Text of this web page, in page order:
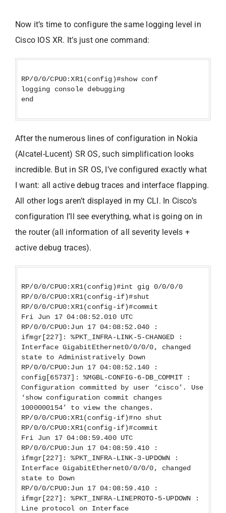
Now it’s time to configure the same logging level in
Cisco IOS XR. It’s just one command:
RP/0/0/CPU0:XR1(config)#show conf
logging console debugging
end
After the numerous lines of configuration in Nokia
(Alcatel-Lucent) SR OS, such simplification looks
incredible. But in SR OS, I’ve configured exactly what
I want: all active debug traces and interface flapping.
All other logs aren’t displayed in my CLI. In Cisco’s
configuration I’ll see everything, what is going on in
the router (all information of all severity levels +
active debug traces).
RP/0/0/CPU0:XR1(config)#int gig 0/0/0/0
RP/0/0/CPU0:XR1(config-if)#shut
RP/0/0/CPU0:XR1(config-if)#commit
Fri Jun 17 04:08:52.010 UTC
RP/0/0/CPU0:Jun 17 04:08:52.040 :
ifmgr[227]: %PKT_INFRA-LINK-5-CHANGED :
Interface GigabitEthernet0/0/0/0, changed
state to Administratively Down
RP/0/0/CPU0:Jun 17 04:08:52.140 :
config[65737]: %MGBL-CONFIG-6-DB_COMMIT :
Configuration committed by user ‘cisco’. Use
‘show configuration commit changes
1000000154’ to view the changes.
RP/0/0/CPU0:XR1(config-if)#no shut
RP/0/0/CPU0:XR1(config-if)#commit
Fri Jun 17 04:08:59.400 UTC
RP/0/0/CPU0:Jun 17 04:08:59.410 :
ifmgr[227]: %PKT_INFRA-LINK-3-UPDOWN :
Interface GigabitEthernet0/0/0/0, changed
state to Down
RP/0/0/CPU0:Jun 17 04:08:59.410 :
ifmgr[227]: %PKT_INFRA-LINEPROTO-5-UPDOWN :
Line protocol on Interface